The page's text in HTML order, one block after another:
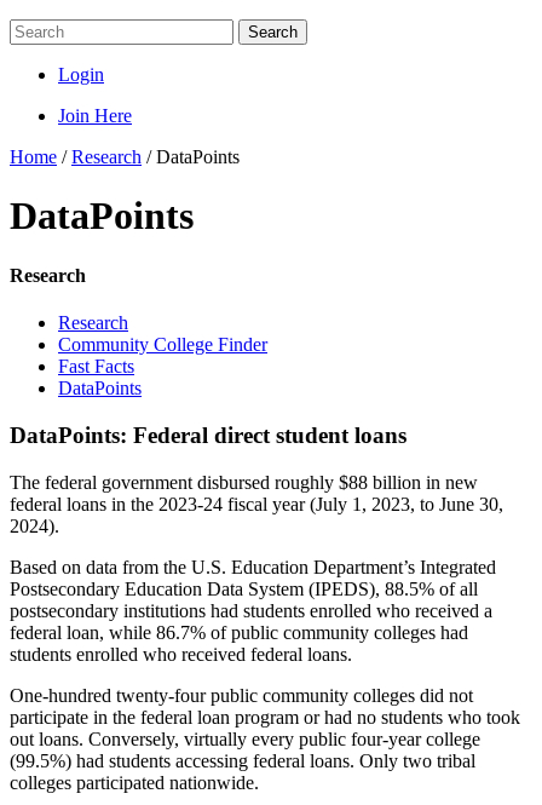
Search
Login
Join Here
Home /Research /DataPoints
DataPoints
Research
Research
Community College Finder
Fast Facts
DataPoints
DataPoints: Federal direct student loans
The federal government disbursed roughly $88 billion in new
federal loans in the 2023-24 fiscal year (July 1, 2023, to June 30,
2024).
Based on data from the U.S. Education Department’s Integrated
Postsecondary Education Data System (IPEDS), 88.5% of all
postsecondary institutions had students enrolled who received a
federal loan, while 86.7% of public community colleges had
students enrolled who received federal loans.
One-hundred twenty-four public community colleges did not
participate in the federal loan program or had no students who took
out loans. Conversely, virtually every public four-year college
(99.5%) had students accessing federal loans. Only two tribal
colleges participated nationwide.